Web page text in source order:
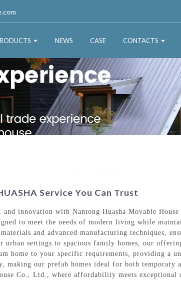
NEWS CASE CONTACTS
Service You Can Trust
innovation with Nantong Huasha Movable
to meet the needs of modern living while
and advanced manufacturing techniques,
settings to spacious family homes, our
home to your specific requirements, providing a
our prefab homes ideal for both temporary
Co., Ltd., where affordability meets exceptional